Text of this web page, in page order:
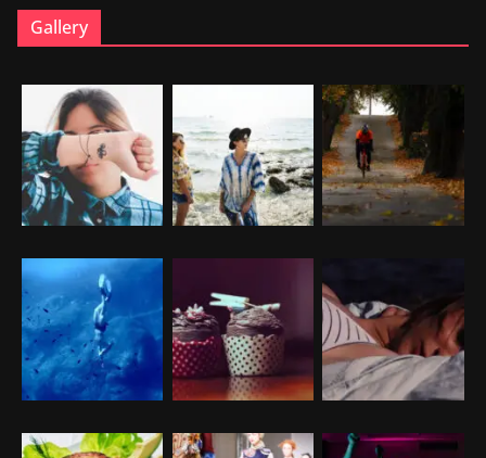
Gallery